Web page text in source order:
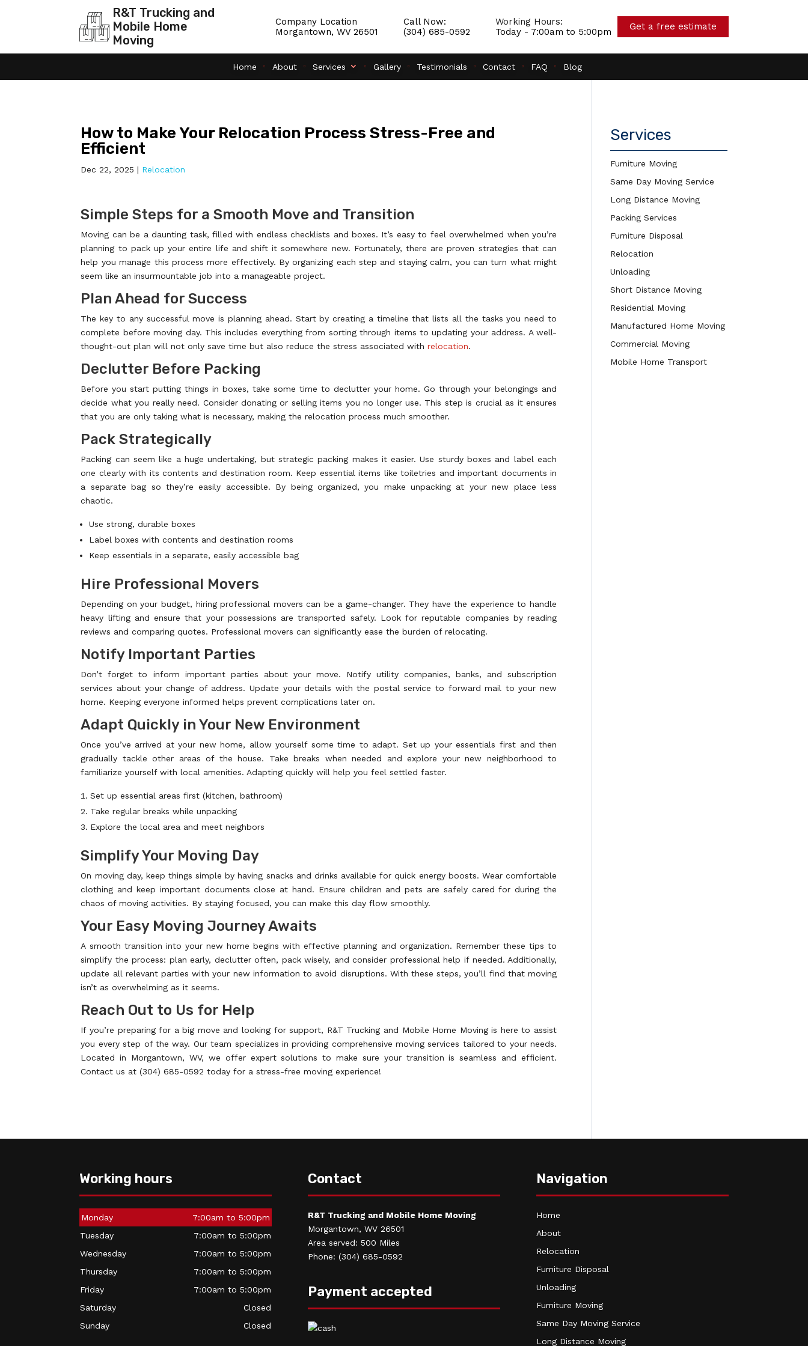
R&T Trucking and
Mobile Home
Moving
Company Location
Morgantown, WV 26501
Call Now:
(304) 685-0592
Get a free estimate
Working Hours:
Today - 7:00am to 5:00pm
Home About Services Gallery Testimonials Contact FAQ Blog
How to Make Your Relocation Process Stress-Free and
Efficient
Dec 22, 2025 | Relocation
Simple Steps for a Smooth Move and Transition
Moving can be a daunting task, filled with endless checklists and boxes. It’s easy to feel overwhelmed when you’re
planning to pack up your entire life and shift it somewhere new. Fortunately, there are proven strategies that can
help you manage this process more effectively. By organizing each step and staying calm, you can turn what might
seem like an insurmountable job into a manageable project.
Plan Ahead for Success
The key to any successful move is planning ahead. Start by creating a timeline that lists all the tasks you need to
complete before moving day. This includes everything from sorting through items to updating your address. A well-
thought-out plan will not only save time but also reduce the stress associated withrelocation.
Declutter Before Packing
Before you start putting things in boxes, take some time to declutter your home. Go through your belongings and
decide what you really need. Consider donating or selling items you no longer use. This step is crucial as it ensures
that you are only taking what is necessary, making the relocation process much smoother.
Pack Strategically
Packing can seem like a huge undertaking, but strategic packing makes it easier. Use sturdy boxes and label each
one clearly with its contents and destination room. Keep essential items like toiletries and important documents in
a separate bag so they’re easily accessible. By being organized, you make unpacking at your new place less
chaotic.
Use strong, durable boxes
Label boxes with contents and destination rooms
Keep essentials in a separate, easily accessible bag
Hire Professional Movers
Depending on your budget, hiring professional movers can be a game-changer. They have the experience to handle
heavy lifting and ensure that your possessions are transported safely. Look for reputable companies by reading
reviews and comparing quotes. Professional movers can significantly ease the burden of relocating.
Notify Important Parties
Don’t forget to inform important parties about your move. Notify utility companies, banks, and subscription
services about your change of address. Update your details with the postal service to forward mail to your new
home. Keeping everyone informed helps prevent complications later on.
Adapt Quickly in Your New Environment
Once you’ve arrived at your new home, allow yourself some time to adapt. Set up your essentials first and then
gradually tackle other areas of the house. Take breaks when needed and explore your new neighborhood to
familiarize yourself with local amenities. Adapting quickly will help you feel settled faster.
Set up essential areas first (kitchen, bathroom)
Take regular breaks while unpacking
Explore the local area and meet neighbors
Simplify Your Moving Day
On moving day, keep things simple by having snacks and drinks available for quick energy boosts. Wear comfortable
clothing and keep important documents close at hand. Ensure children and pets are safely cared for during the
chaos of moving activities. By staying focused, you can make this day flow smoothly.
Your Easy Moving Journey Awaits
A smooth transition into your new home begins with effective planning and organization. Remember these tips to
simplify the process: plan early, declutter often, pack wisely, and consider professional help if needed. Additionally,
update all relevant parties with your new information to avoid disruptions. With these steps, you’ll find that moving
isn’t as overwhelming as it seems.
Reach Out to Us for Help
If you’re preparing for a big move and looking for support, R&T Trucking and Mobile Home Moving is here to assist
you every step of the way. Our team specializes in providing comprehensive moving services tailored to your needs.
Located in Morgantown, WV, we offer expert solutions to make sure your transition is seamless and efficient.
Contact us at (304) 685-0592 today for a stress-free moving experience!
Services
Furniture Moving
Same Day Moving Service
Long Distance Moving
Packing Services
Furniture Disposal
Relocation
Unloading
Short Distance Moving
Residential Moving
Manufactured Home Moving
Commercial Moving
Mobile Home Transport
Working hours
Monday
7:00am to 5:00pm
Tuesday
7:00am to 5:00pm
Wednesday
7:00am to 5:00pm
Thursday
7:00am to 5:00pm
Friday
7:00am to 5:00pm
Saturday
Closed
Sunday
Closed
Contact
R&T Trucking and Mobile Home Moving
Morgantown, WV 26501
Area served: 500 Miles
Phone: (304) 685-0592
Payment accepted
Navigation
Home
About
Relocation
Furniture Disposal
Unloading
Furniture Moving
Same Day Moving Service
Long Distance Moving